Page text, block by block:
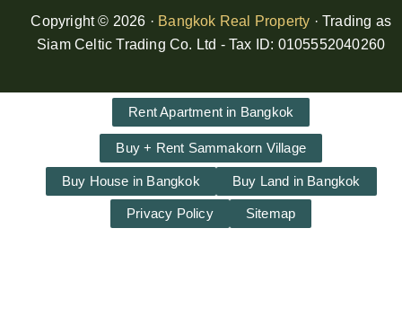
Copyright © 2026 · Bangkok Real Property · Trading as
Siam Celtic Trading Co. Ltd - Tax ID: 0105552040260
Rent Apartment in Bangkok
Buy + Rent Sammakorn Village
Buy House in Bangkok Buy Land in Bangkok
Privacy Policy Sitemap